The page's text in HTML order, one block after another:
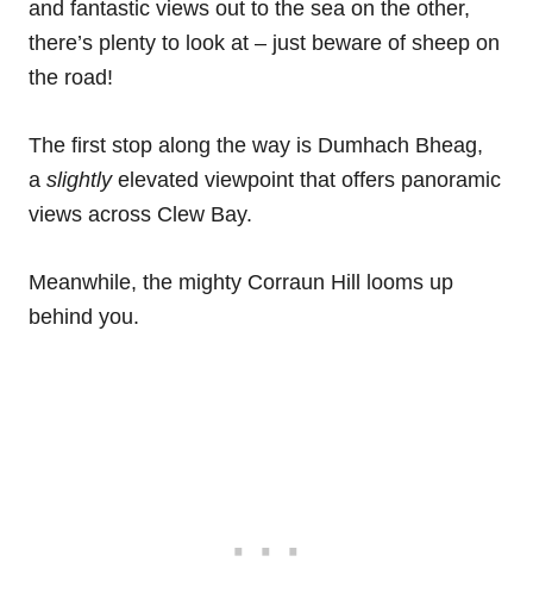
and fantastic views out to the sea on the other,
there’s plenty to look at – just beware of sheep on
the road!
The first stop along the way is Dumhach Bheag,
a slightlyelevated viewpoint that offers panoramic
views across Clew Bay.
Meanwhile, the mighty Corraun Hill looms up
behind you.